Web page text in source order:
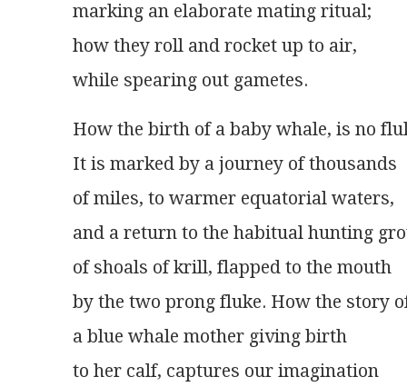
marking an elaborate mating ritual;
how they roll and rocket up to air,
while spearing out gametes.
How the birth of a baby whale, is no
It is marked by a journey of thousands
of miles, to warmer equatorial waters,
and a return to the habitual hunting
of shoals of krill, flapped to the mouth
by the two prong fluke. How the story
a blue whale mother giving birth
to her calf, captures our imagination